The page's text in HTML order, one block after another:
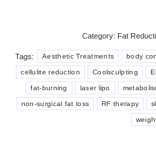
Category: Fat
Tags: Aesthetic Treatments body
cellulite reduction Coolsculpting
fat-burning laser lipo
non-surgical fat loss RF therapy